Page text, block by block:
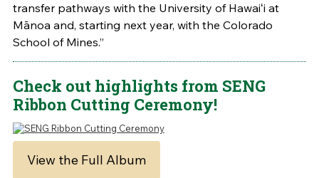
transfer pathways with the University of Hawaiʻi at
Mānoa and, starting next year, with the Colorado
School of Mines.”
Check out highlights from SENG
Ribbon Cutting Ceremony!
View the Full Album